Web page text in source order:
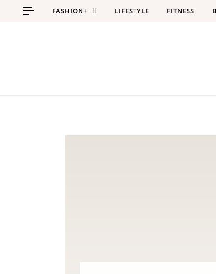
Skip to content
FASHION+ LIFESTYLE FITNESS